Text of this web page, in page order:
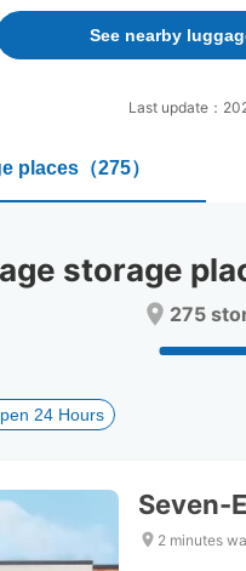
See nearby
Last update：
places（275）
storage
275
24 Hours
Seven-
2 minutes